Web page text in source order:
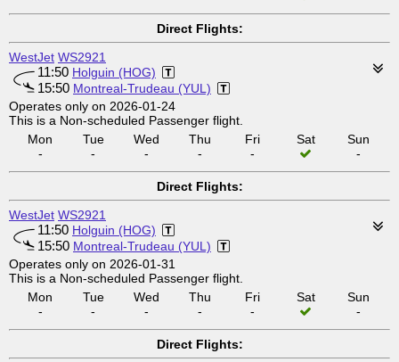
Direct Flights:
WestJet WS2921
11:50 Holguin (HOG)
15:50 Montreal-Trudeau (YUL)
Operates only on 2026-01-24
This is a Non-scheduled Passenger flight.
Mon
-
Tue
-
Wed
-
Thu
-
Fri
-
Sat
Sun
-
Direct Flights:
WestJet WS2921
11:50 Holguin (HOG)
15:50 Montreal-Trudeau (YUL)
Operates only on 2026-01-31
This is a Non-scheduled Passenger flight.
Mon
-
Tue
-
Wed
-
Thu
-
Fri
-
Sat
Sun
-
Direct Flights: